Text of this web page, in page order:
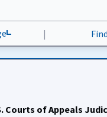
|
Courts of Appeals